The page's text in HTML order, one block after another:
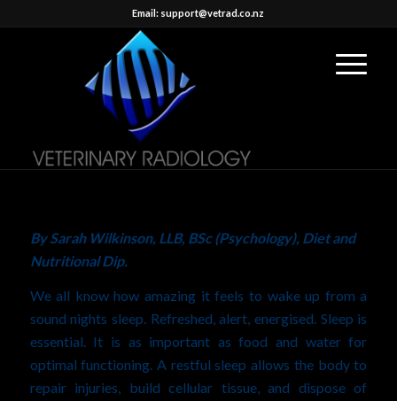
Email: support@vetrad.co.nz
BySarah Wilkinson, LLB, BSc (Psychology), Diet and
Nutritional Dip.
We all know how amazing it feels to wake up from a
sound nights sleep. Refreshed, alert, energised. Sleep is
essential. It is as important as food and water for
optimal functioning. A restful sleep allows the body to
repair injuries, build cellular tissue, and dispose of